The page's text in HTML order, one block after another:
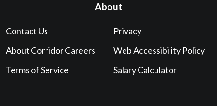
About
Contact Us
About Corridor Careers
Terms of Service
Privacy
Web Accessibility Policy
Salary Calculator